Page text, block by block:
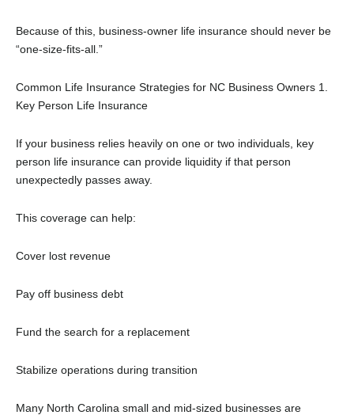
Because of this, business-owner life insurance should never be
“one-size-fits-all.”
Common Life Insurance Strategies for NC Business Owners 1.
Key Person Life Insurance
If your business relies heavily on one or two individuals, key
person life insurance can provide liquidity if that person
unexpectedly passes away.
This coverage can help:
Cover lost revenue
Pay off business debt
Fund the search for a replacement
Stabilize operations during transition
Many North Carolina small and mid-sized businesses are